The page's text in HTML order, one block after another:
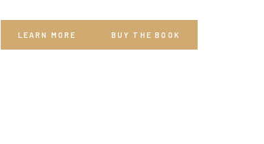
LEARN MORE BUY THE BOOK